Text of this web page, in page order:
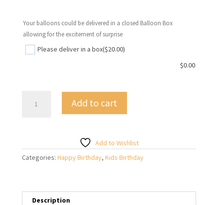
Your balloons could be delivered in a closed Balloon Box
allowing for the excitement of surprise
Please deliver in a box($20.00)
$0.00
Smiley
Bouquet
quantity
Add to cart
Add to Wishlist
Categories: Happy Birthday, Kids Birthday
Description